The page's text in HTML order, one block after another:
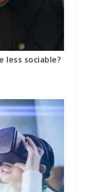
less sociable?